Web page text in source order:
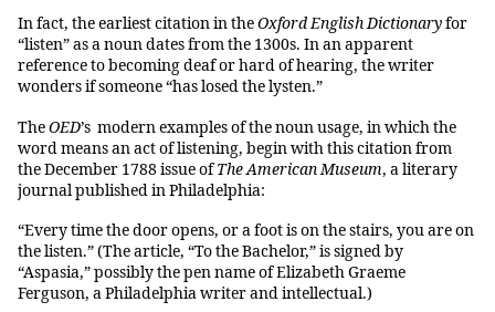
In fact, the earliest citation in theOxford English Dictionaryfor
“listen” as a noun dates from the 1300s. In an apparent
reference to becoming deaf or hard of hearing, the writer
wonders if someone “has losed the lysten.”
TheOED’s modern examples of the noun usage, in which the
word means an act of listening, begin with this citation from
the December 1788 issue ofThe American Museum, a literary
journal published in Philadelphia:
“Every time the door opens, or a foot is on the stairs, you are on
the listen.” (The article, “To the Bachelor,” is signed by
“Aspasia,” possibly the pen name of Elizabeth Graeme
Ferguson, a Philadelphia writer and intellectual.)